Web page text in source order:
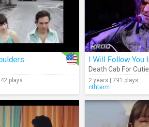
plays
Death Cab For Cutie
2 years | 791 plays
nthterm